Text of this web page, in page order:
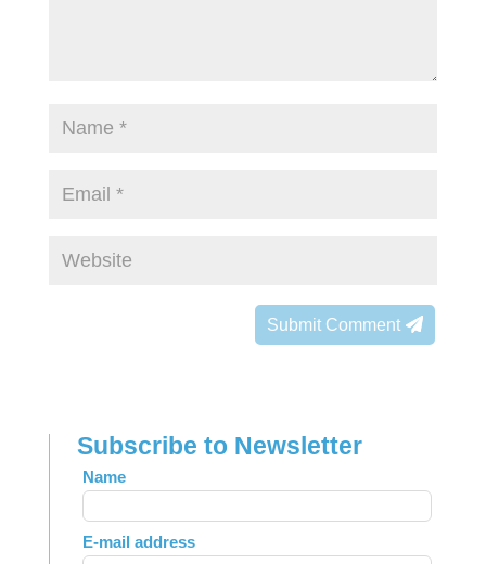
Submit Comment
Subscribe to Newsletter
Leave
this
field
blank
Name
E-mail address